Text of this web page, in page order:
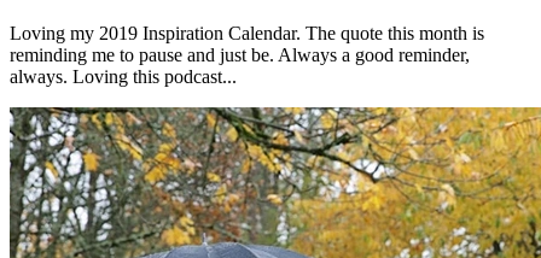
Loving my 2019 Inspiration Calendar. The quote this month is
reminding me to pause and just be. Always a good reminder,
always. Loving this podcast...